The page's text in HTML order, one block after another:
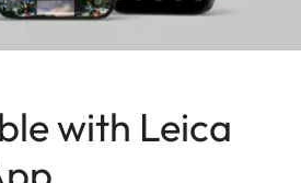
with Leica